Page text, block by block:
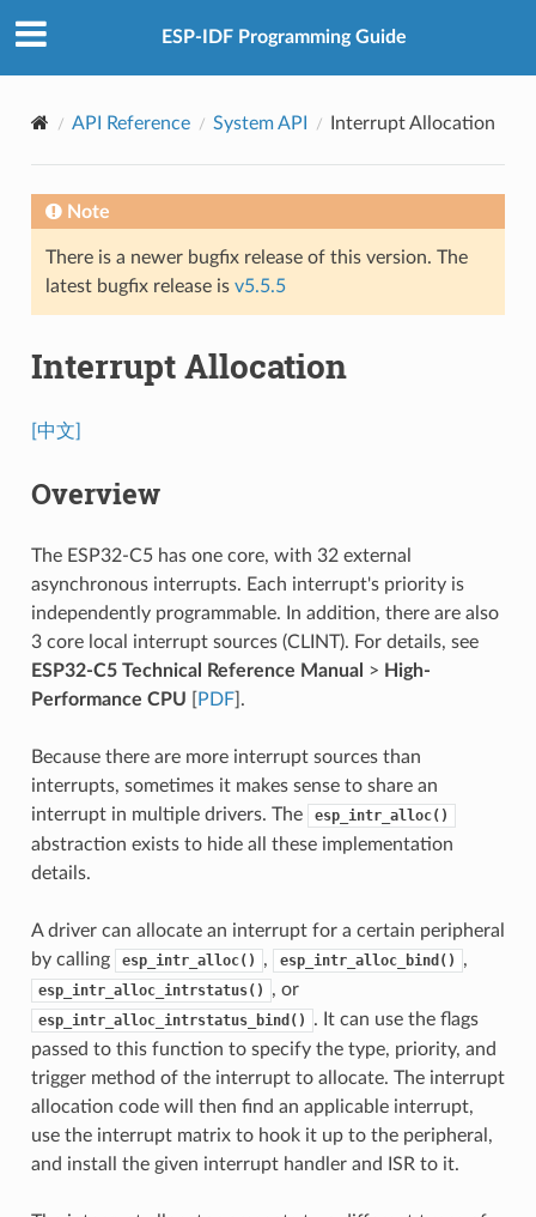
ESP-IDF Programming Guide
API Reference System API Interrupt Allocation
Note
There is a newer bugfix release of this version. The
latest bugfix release is v5.5.5
Interrupt Allocation
[中文]
Overview
The ESP32-C5 has one core, with 32 external
asynchronous interrupts. Each interrupt's priority is
independently programmable. In addition, there are also
3 core local interrupt sources (CLINT). For details, see
ESP32-C5 Technical Reference Manual > High-
Performance CPU
PDF].
Because there are more interrupt sources than
interrupts, sometimes it makes sense to share an
interrupt in multiple drivers. The
esp_intr_alloc()
abstraction exists to hide all these implementation
details.
A driver can allocate an interrupt for a certain peripheral
by calling
esp_intr_alloc() , esp_intr_alloc_bind() ,
esp_intr_alloc_intrstatus() , or
esp_intr_alloc_intrstatus_bind()
. It can use the flags
passed to this function to specify the type, priority, and
trigger method of the interrupt to allocate. The interrupt
allocation code will then find an applicable interrupt,
use the interrupt matrix to hook it up to the peripheral,
and install the given interrupt handler and ISR to it.